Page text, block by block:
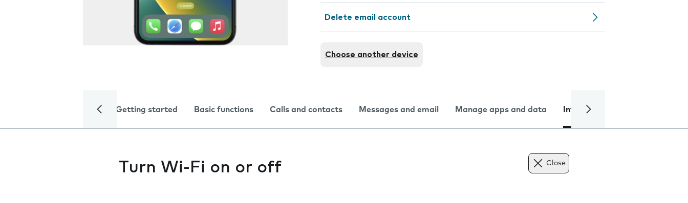
Delete email account
Choose another device
Getting started Basic functions Calls and contacts Messages and email Manage apps and data Internet and data
Turn Wi-Fi on or off Close